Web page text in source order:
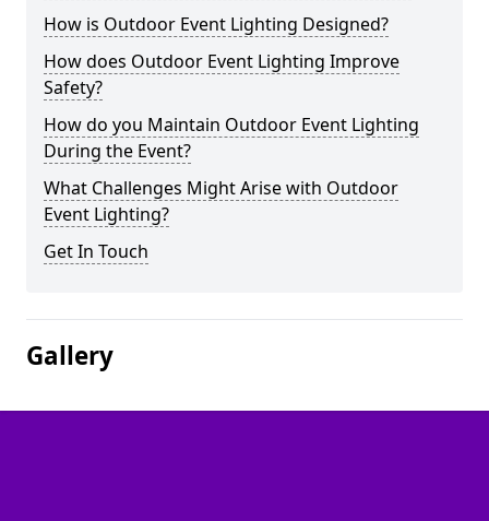
How is Outdoor Event Lighting Designed?
How does Outdoor Event Lighting Improve
Safety?
How do you Maintain Outdoor Event Lighting
During the Event?
What Challenges Might Arise with Outdoor
Event Lighting?
Get In Touch
Gallery